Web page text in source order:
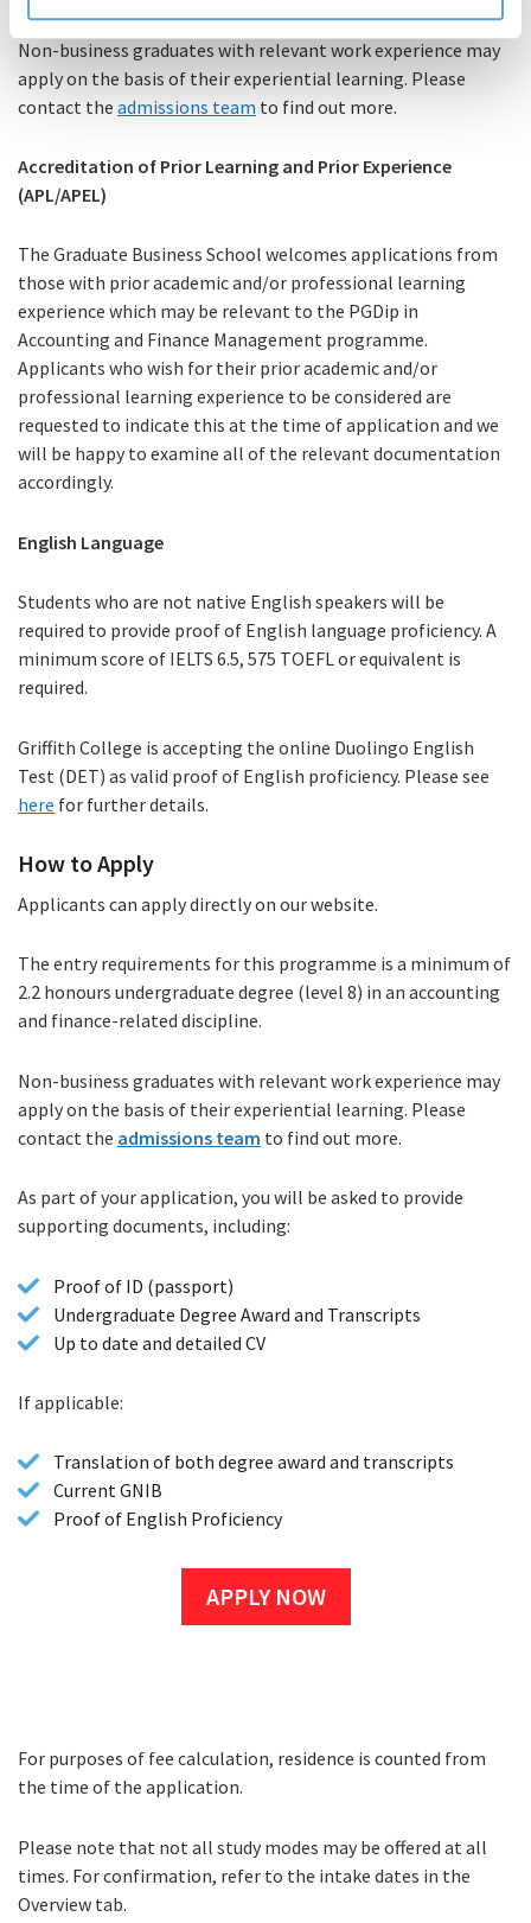
Non-business graduates with relevant work experience may
apply on the basis of their experiential learning. Please
contact the admissions team to find out more.
Accreditation of Prior Learning and Prior Experience
(APL/APEL)
The Graduate Business School welcomes applications from
those with prior academic and/or professional learning
experience which may be relevant to the PGDip in
Accounting and Finance Management programme.
Applicants who wish for their prior academic and/or
professional learning experience to be considered are
requested to indicate this at the time of application and we
will be happy to examine all of the relevant documentation
accordingly.
English Language
Students who are not native English speakers will be
required to provide proof of English language proficiency. A
minimum score of IELTS 6.5, 575 TOEFL or equivalent is
required.
Griffith College is accepting the online Duolingo English
Test (DET) as valid proof of English proficiency. Please see
here (PDF
for further details.
How to Apply
Applicants can apply directly on our website.
The entry requirements for this programme is a minimum of
2.2 honours undergraduate degree (level 8) in an accounting
and finance-related discipline.
Non-business graduates with relevant work experience may
apply on the basis of their experiential learning. Please
contact the admissions team to find out more.
As part of your application, you will be asked to provide
supporting documents, including:
Proof of ID (passport)
Undergraduate Degree Award and Transcripts
Up to date and detailed CV
If applicable:
Translation of both degree award and transcripts
Current GNIB
Proof of English Proficiency
APPLY NOW
Fees
For purposes of fee calculation, residence is counted from
the time of the application.
Please note that not all study modes may be offered at all
times. For confirmation, refer to the intake dates in the
Overview tab.